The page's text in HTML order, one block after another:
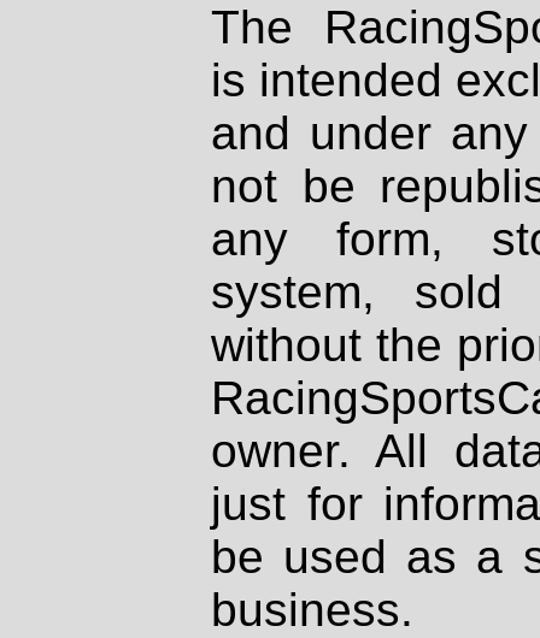
The
is intended
and under
not be
any form,
system, sold
without the
owner. All
just for
be used as a
business.